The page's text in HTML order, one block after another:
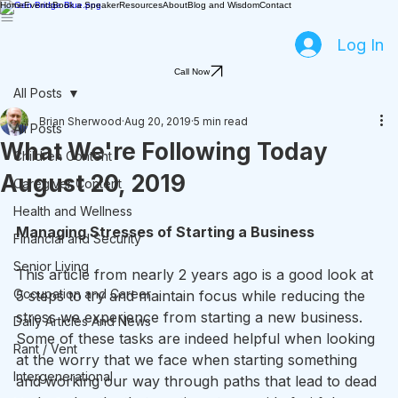
HomeEventsBook a SpeakerResourcesAboutBlog and WisdomContact
Log In
Call Now
All Posts
Children Content
Caregiver Content
Health and Wellness
Financial and Security
Senior Living
Occupation and Career
Daily Articles And News
Rant / Vent
Intergenerational
All Posts
What We're Following Today
August 20, 2019
Brian Sherwood Aug 20, 2019 5 min read
Managing Stresses of Starting a Business
This article from nearly 2 years ago is a good look at
5 steps to try and maintain focus while reducing the
stress we experience from starting a new business.
Some of these tasks are indeed helpful when looking
at the worry that we face when starting something
and working our way through paths that lead to dead